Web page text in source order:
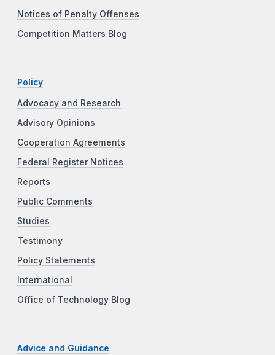
Notices of Penalty Offenses
Competition Matters Blog
Policy
Advocacy and Research
Advisory Opinions
Cooperation Agreements
Federal Register Notices
Reports
Public Comments
Studies
Testimony
Policy Statements
International
Office of Technology Blog
Advice and Guidance